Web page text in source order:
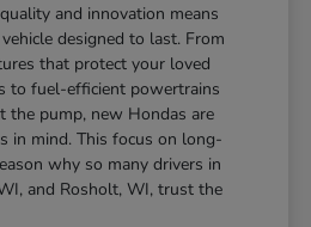
and innovation means
designed to last. From
that protect your loved
to fuel-efficient powertrains
the pump, new Hondas are
in mind. This focus on long-
why so many drivers in
and Rosholt, WI, trust the